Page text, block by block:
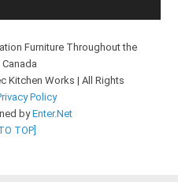
Furniture Throughout the
Kitchen Works | All Rights
Policy
byEnter.Net
TOP]